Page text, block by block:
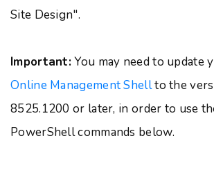
Site Design".
Important:You may need to update
Online Management Shellto the
8525.1200 or later, in order to use
PowerShell commands below.